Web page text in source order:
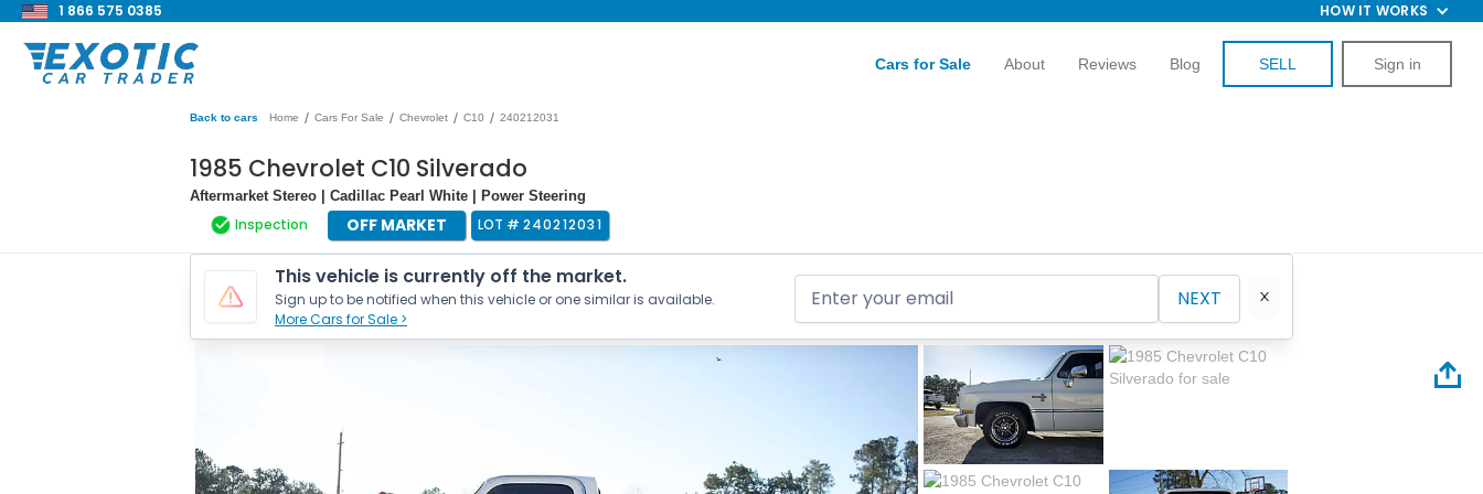
1 866 575 0385 HOW IT WORKS
Cars for Sale About Reviews Blog SELL Sign in
Back to cars Home / Cars For Sale / Chevrolet / C10 / 240212031
1985 Chevrolet C10 Silverado
Aftermarket Stereo | Cadillac Pearl White | Power Steering
Inspection OFF MARKET LOT # 240212031
This vehicle is currently off the market.
Sign up to be notified when this vehicle or one similar is available.
More Cars for Sale >
NEXT